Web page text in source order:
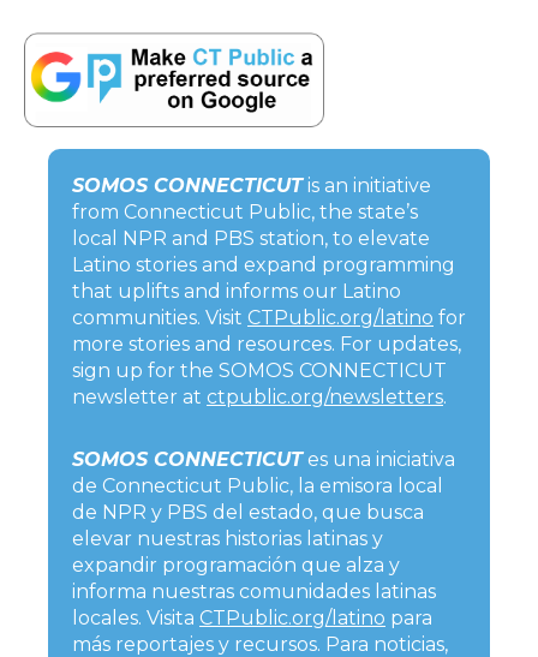
SOMOS CONNECTICUTis an initiative
from Connecticut Public, the state’s
local NPR and PBS station, to elevate
Latino stories and expand programming
that uplifts and informs our Latino
communities. Visit CTPublic.org/latino for
more stories and resources. For updates,
sign up for the SOMOS CONNECTICUT
newsletter at ctpublic.org/newsletters.
SOMOS CONNECTICUTes una iniciativa
de Connecticut Public, la emisora local
de NPR y PBS del estado, que busca
elevar nuestras historias latinas y
expandir programación que alza y
informa nuestras comunidades latinas
locales. Visita CTPublic.org/latino para
más reportajes y recursos. Para noticias,